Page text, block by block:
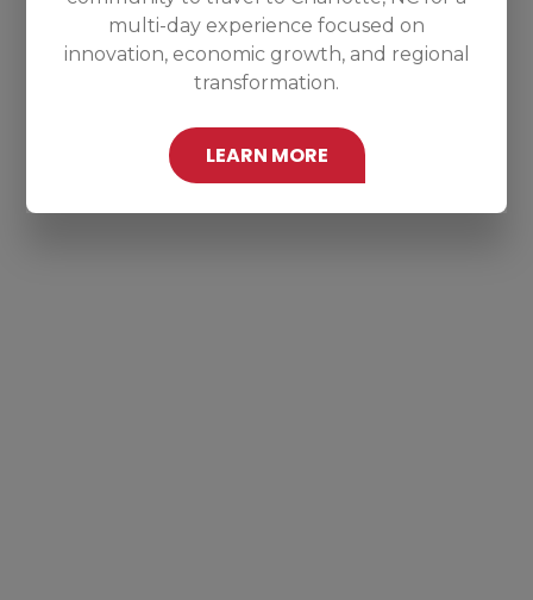
multi-day experience focused on
innovation, economic growth, and regional
transformation.
LEARN MORE